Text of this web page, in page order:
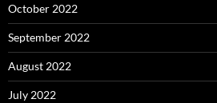
October 2022
September 2022
August 2022
July 2022